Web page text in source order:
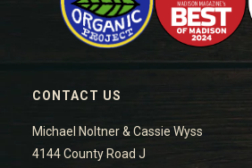
CONTACT US
Michael Noltner & Cassie Wyss
4144 County Road J